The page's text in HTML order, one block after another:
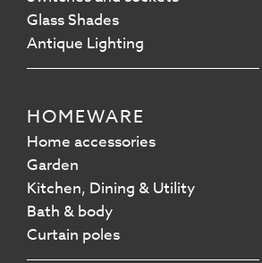
Glass Shades
Antique Lighting
HOMEWARE
Home accessories
Garden
Kitchen, Dining & Utility
Bath & body
Curtain poles